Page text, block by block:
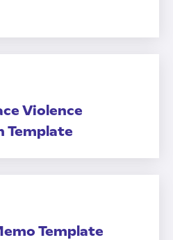
Violence
Template
Template